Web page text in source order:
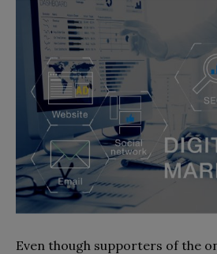
Even though supporters of the